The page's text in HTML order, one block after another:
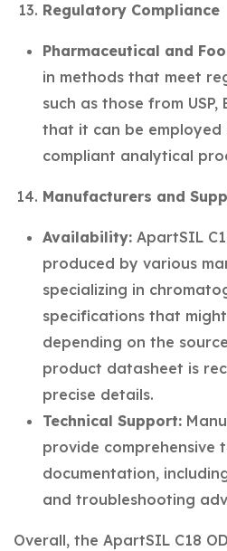
Regulatory Compliance
Pharmaceutical and
in methods that meet
such as those from USP,
that it can be employed
compliant analytical
Manufacturers and
Availability: ApartSIL
produced by various
specializing in
specifications that
depending on the
product datasheet is
precise details.
Technical Support:
provide comprehensive
documentation,
and troubleshooting
Overall, the ApartSIL C18